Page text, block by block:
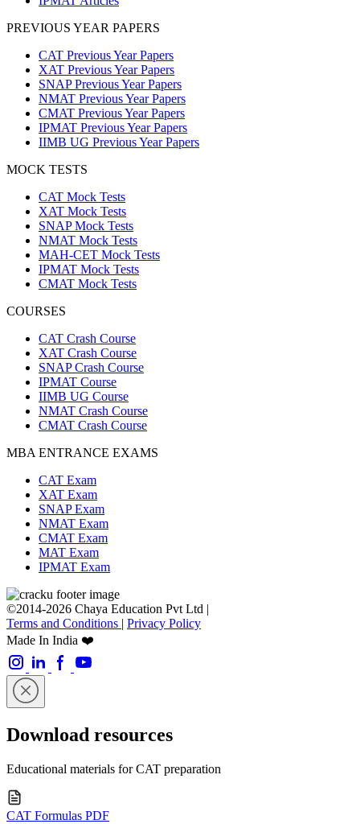
PREVIOUS YEAR PAPERS
CAT Previous Year Papers
XAT Previous Year Papers
SNAP Previous Year Papers
NMAT Previous Year Papers
CMAT Previous Year Papers
IPMAT Previous Year Papers
IIMB UG Previous Year Papers
MOCK TESTS
CAT Mock Tests
XAT Mock Tests
SNAP Mock Tests
NMAT Mock Tests
MAH-CET Mock Tests
IPMAT Mock Tests
CMAT Mock Tests
COURSES
CAT Crash Course
XAT Crash Course
SNAP Crash Course
IPMAT Course
IIMB UG Course
NMAT Crash Course
CMAT Crash Course
MBA ENTRANCE EXAMS
CAT Exam
XAT Exam
SNAP Exam
NMAT Exam
CMAT Exam
MAT Exam
IPMAT Exam
©2014-2026 Chaya Education Pvt Ltd |
Terms and Conditions | Privacy Policy
Made In India ❤️
Download resources
Educational materials for CAT preparation
CAT Formulas PDF